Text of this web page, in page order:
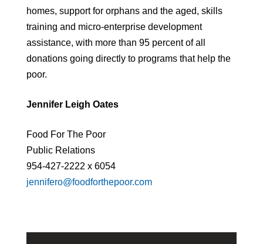
homes, support for orphans and the aged, skills
training and micro-enterprise development
assistance, with more than 95 percent of all
donations going directly to programs that help the
poor.
Jennifer Leigh Oates
Food For The Poor
Public Relations
954-427-2222 x 6054
jennifero@foodforthepoor.com